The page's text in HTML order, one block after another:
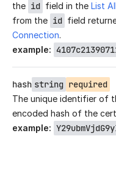
the id field in the List
from the id field
Connection.
example:
hash string required
The unique identifier of
encoded hash of the
example: